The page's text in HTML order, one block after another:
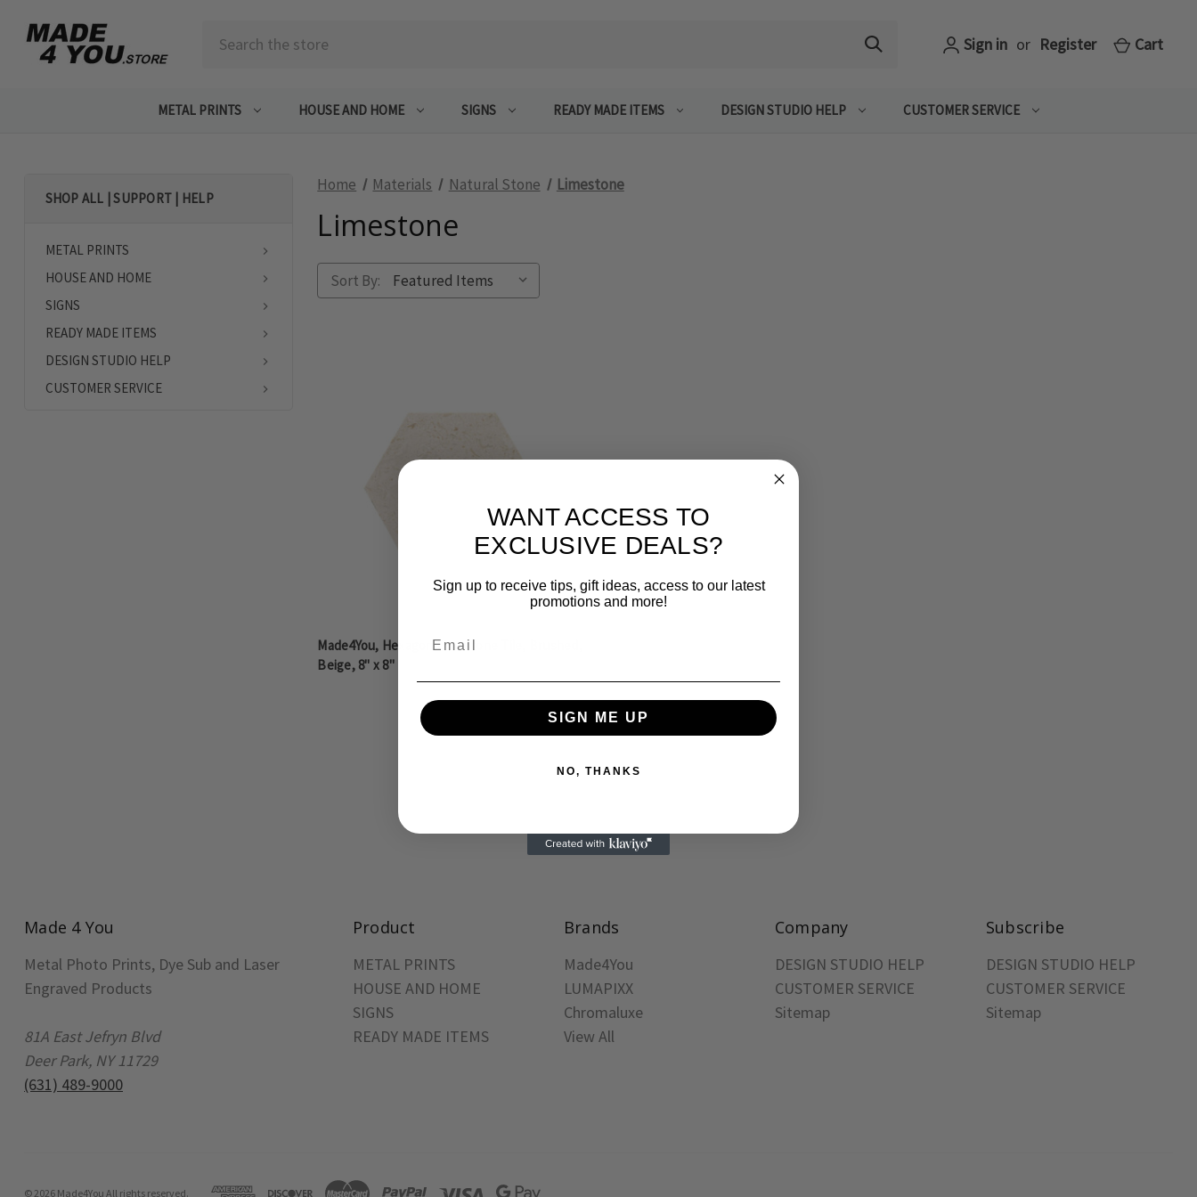
Sign in or Register Cart
METAL PRINTS HOUSE AND HOME SIGNS READY MADE ITEMS DESIGN STUDIO HELP CUSTOMER SERVICE
SHOP ALL | SUPPORT | HELP
METAL PRINTS
HOUSE AND HOME
SIGNS
READY MADE ITEMS
DESIGN STUDIO HELP
CUSTOMER SERVICE
Home Materials Natural Stone Limestone
Limestone
Sort By:
Made4You, Hexagon Limestone Tile, Brushed,
Beige, 8" x 8"
Made 4 You
Metal Photo Prints, Dye Sub and Laser
Engraved Products
81A East Jefryn Blvd
Deer Park, NY 11729
(631) 489-9000
Product
METAL PRINTS
HOUSE AND HOME
SIGNS
READY MADE ITEMS
Brands
Made4You
LUMAPIXX
Chromaluxe
View All
Company
DESIGN STUDIO HELP
CUSTOMER SERVICE
Sitemap
Subscribe
DESIGN STUDIO HELP
CUSTOMER SERVICE
Sitemap
© 2026 Made4You All rights reserved.
WANT ACCESS TO
EXCLUSIVE DEALS?
Sign up to receive tips, gift ideas, access to our latest
promotions and more!
SIGN ME UP
NO, THANKS